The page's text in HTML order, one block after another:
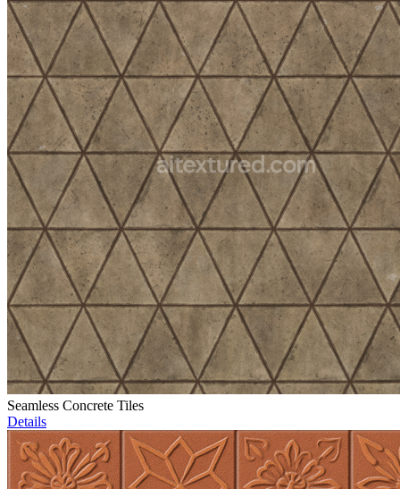
Seamless Concrete Tiles
Details